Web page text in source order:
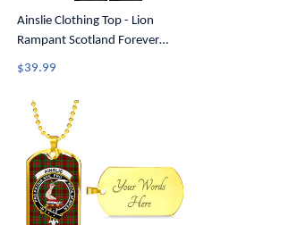
Ainslie Clothing Top - Lion
Rampant Scotland Forever
Tartan Crest Men Tank Top A35
$39.99